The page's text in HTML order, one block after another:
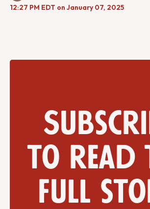
12:27 PM EDT on January 07, 2025
to read
full